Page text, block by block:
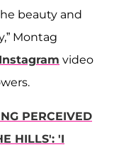
beauty and
Montag
Instagram video
PERCEIVED
HILLS': 'I